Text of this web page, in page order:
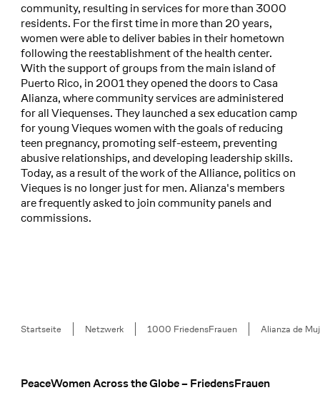
community, resulting in services for more than 3000
residents. For the first time in more than 20 years,
women were able to deliver babies in their hometown
following the reestablishment of the health center.
With the support of groups from the main island of
Puerto Rico, in 2001 they opened the doors to Casa
Alianza, where community services are administered
for all Viequenses. They launched a sex education camp
for young Vieques women with the goals of reducing
teen pregnancy, promoting self-esteem, preventing
abusive relationships, and developing leadership skills.
Today, as a result of the work of the Alliance, politics on
Vieques is no longer just for men. Alianza's members
are frequently asked to join community panels and
commissions.
Breadcrumb
Startseite Netzwerk 1000 FriedensFrauen Alianza de
Footer
PeaceWomen Across the Globe – FriedensFrauen